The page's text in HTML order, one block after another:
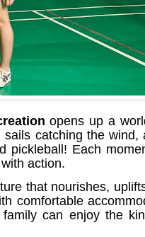
opens up a
catching the wind,
pickleball! Each
action.
that nourishes,
comfortable
can enjoy the